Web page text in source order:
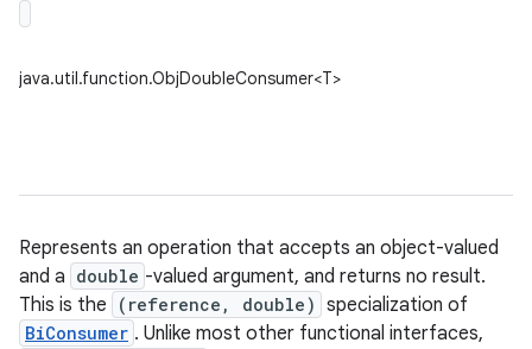
java.util.function.ObjDoubleConsumer<T>
Represents an operation that accepts an object-valued
and a double -valued argument, and returns no result.
This is the
(reference, double) specialization of
BiConsumer . Unlike most other functional interfaces,